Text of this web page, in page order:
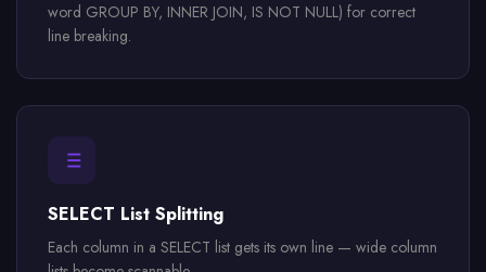
word GROUP BY, INNER JOIN, IS NOT NULL) for correct
line breaking.
SELECT List Splitting
Each column in a SELECT list gets its own line — wide column